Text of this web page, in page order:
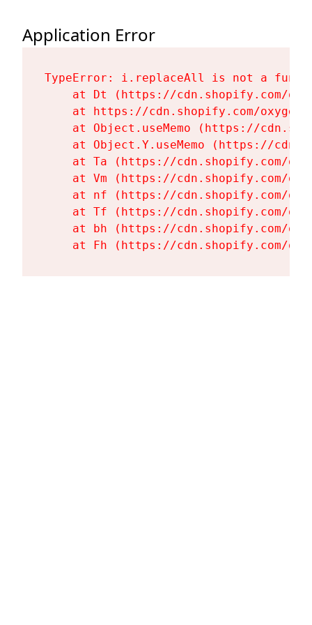
Application Error
TypeError: i.replaceAll is not a
at Dt (https://cdn.shopify.com/
at https://cdn.shopify.com/
at Object.useMemo (https://
at Object.Y.useMemo (https://
at Ta (https://cdn.shopify.com/
at Vm (https://cdn.shopify.com/
at nf (https://cdn.shopify.com/
at Tf (https://cdn.shopify.com/
at bh (https://cdn.shopify.com/
at Fh (https://cdn.shopify.com/